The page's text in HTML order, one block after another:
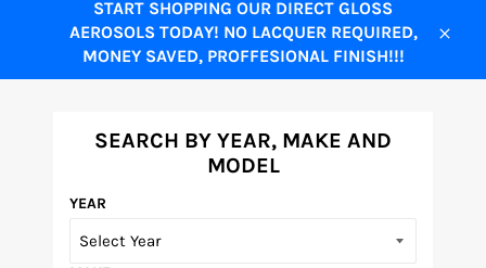
START SHOPPING OUR DIRECT GLOSS
AEROSOLS TODAY! NO LACQUER REQUIRED,
MONEY SAVED, PROFFESIONAL FINISH!!!
SEARCH BY YEAR, MAKE AND
MODEL
YEAR